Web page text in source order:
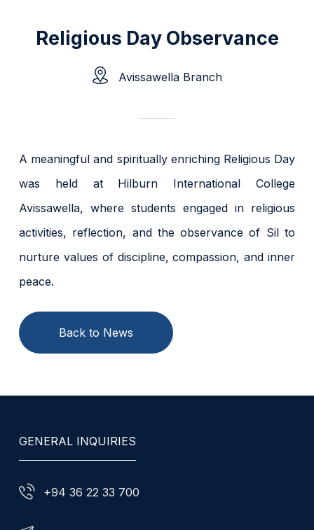
Religious Day Observance
Avissawella Branch
A meaningful and spiritually enriching Religious Day
was held at Hilburn International College
Avissawella, where students engaged in religious
activities, reflection, and the observance of Sil to
nurture values of discipline, compassion, and inner
peace.
Back to News
GENERAL INQUIRIES
+94 36 22 33 700